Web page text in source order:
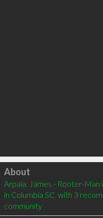
Click to load
About
Arpaia, James - Rooter-Man
in Columbia SC  with 3
community